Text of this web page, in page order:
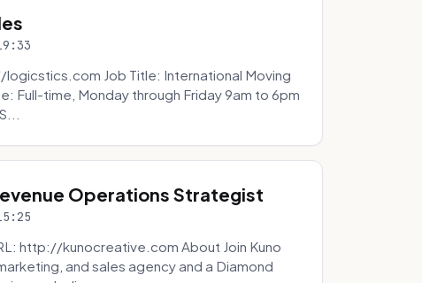
logicstics.com Job Title: International Moving
Full-time, Monday through Friday 9am to 6pm
Operations Strategist
http://kunocreative.com About Join Kuno
and sales agency and a Diamond